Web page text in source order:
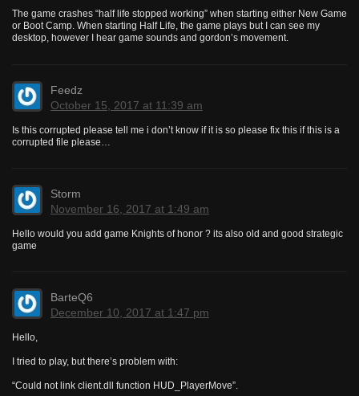
The game crashes “half life stopped working” when starting either New Game
or Boot Camp. When starting Half Life, the game plays but I can see my
desktop, however I hear game sounds and gordon’s movement.
Feedz
October 15, 2017 at 11:39 am
Is this corrupted please tell me i don’t know if it is so please fix this if this is a
corrupted file please…
Storm
November 16, 2017 at 1:49 am
Hello would you add game Knights of honor ? its also old and good strategic
game
BarteQ6
December 10, 2017 at 1:47 pm
Hello,
I tried to play, but there’s problem with:
“Could not link client.dll function HUD_PlayerMove”.